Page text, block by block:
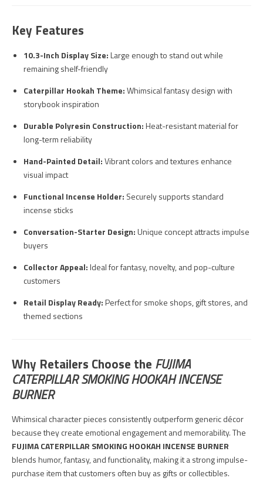
Key Features
10.3-Inch Display Size:Large enough to stand out while
remaining shelf-friendly
Caterpillar Hookah Theme:Whimsical fantasy design with
storybook inspiration
Durable Polyresin Construction:Heat-resistant material for
long-term reliability
Hand-Painted Detail:Vibrant colors and textures enhance
visual impact
Functional Incense Holder: Securely supports standard
incense sticks
Conversation-Starter Design:Unique concept attracts impulse
buyers
Collector Appeal:Ideal for fantasy, novelty, and pop-culture
customers
Retail Display Ready:Perfect for smoke shops, gift stores, and
themed sections
Why Retailers Choose the FUJIMA
CATERPILLAR SMOKING HOOKAH INCENSE
BURNER
Whimsical character pieces consistently outperform generic décor
because they create emotional engagement and memorability. The
FUJIMA CATERPILLAR SMOKING HOOKAH INCENSE BURNER
blends humor, fantasy, and functionality, making it a strong impulse-
purchase item that customers often buy as gifts or collectibles.